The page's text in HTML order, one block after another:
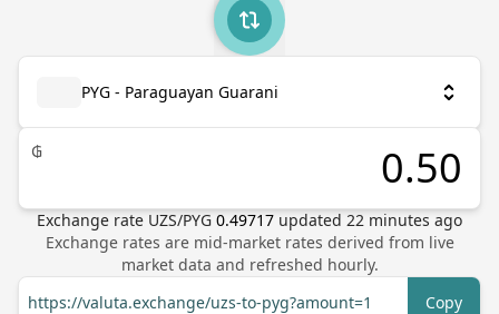
PYG - Paraguayan Guarani
₲
Exchange rate UZS/PYG 0.49717 updated 22 minutes ago
Exchange rates are mid-market rates derived from live
market data and refreshed hourly.
https://valuta.exchange/uzs-to-pyg?amount=1
Copy